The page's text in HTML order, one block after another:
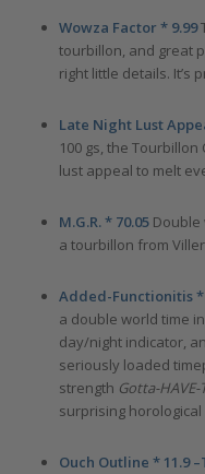
Wowza Factor * 9.99
tourbillon, and great
right little details. It’s
Late Night Lust
100 gs, the
lust appeal to melt
M.G.R. * 70.05Double
a tourbillon from
Added-Functionitis
a double world time
day/night indicator,
seriously loaded
strength Gotta-HAVE-
surprising horological
Ouch Outline * 11.9